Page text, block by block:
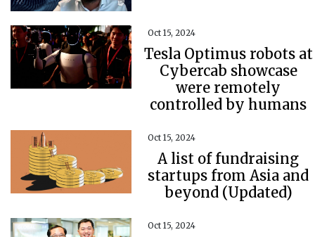
Oct 15, 2024
Tesla Optimus robots at
Cybercab showcase
were remotely
controlled by humans
Oct 15, 2024
A list of fundraising
startups from Asia and
beyond (Updated)
Oct 15, 2024